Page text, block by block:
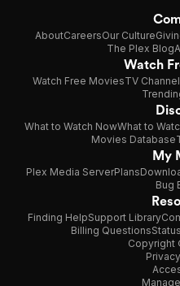
AboutCareersOur Culture
The Plex Blog
Watch
Watch Free MoviesTV
What to Watch NowWhat to
Movies Database
My
Plex Media ServerPlans
Bug
Finding HelpSupport Library
Billing QuestionsStatus
Copyright